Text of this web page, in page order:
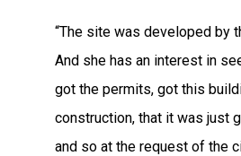
“The site was developed by
And she has an interest in
got the permits, got this
construction, that it was just
and so at the request of the